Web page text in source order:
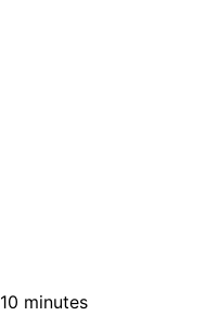
10 minutes